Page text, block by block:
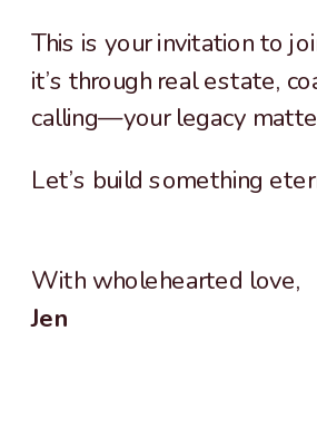
This is your invitation to
it’s through real estate,
calling—your legacy
Let’s build something
With wholehearted love,
Jen